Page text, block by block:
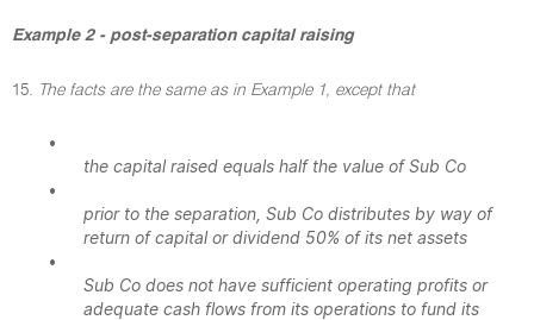
Example 2 - post-separation capital raising
15. The facts are the same as in Example 1, except that
•
the capital raised equals half the value of Sub Co
•
prior to the separation, Sub Co distributes by way of
return of capital or dividend 50% of its net assets
•
Sub Co does not have sufficient operating profits or
adequate cash flows from its operations to fund its